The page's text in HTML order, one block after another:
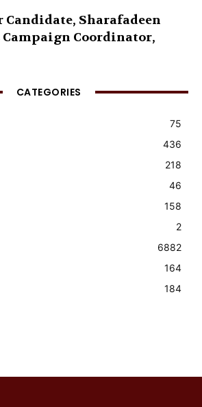
Candidate, Sharafadeen
Coordinator,
CATEGORIES
75
436
218
46
158
2
6882
164
184